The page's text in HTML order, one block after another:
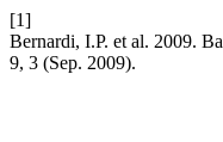
[1]
Bernardi, I.P. et al. 2009.
9, 3 (Sep. 2009).